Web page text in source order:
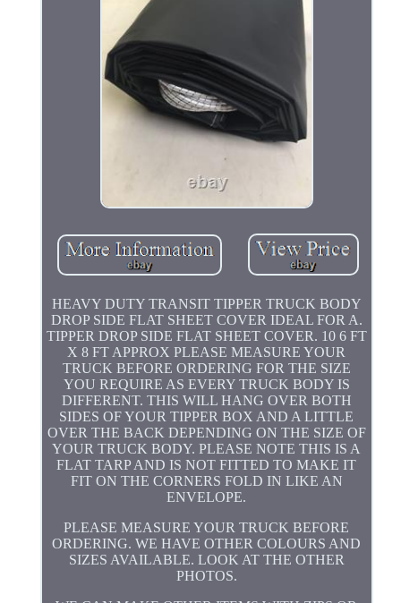
HEAVY DUTY TRANSIT TIPPER TRUCK BODY
DROP SIDE FLAT SHEET COVER IDEAL FOR A.
TIPPER DROP SIDE FLAT SHEET COVER. 10 6 FT
X 8 FT APPROX PLEASE MEASURE YOUR
TRUCK BEFORE ORDERING FOR THE SIZE
YOU REQUIRE AS EVERY TRUCK BODY IS
DIFFERENT. THIS WILL HANG OVER BOTH
SIDES OF YOUR TIPPER BOX AND A LITTLE
OVER THE BACK DEPENDING ON THE SIZE OF
YOUR TRUCK BODY. PLEASE NOTE THIS IS A
FLAT TARP AND IS NOT FITTED TO MAKE IT
FIT ON THE CORNERS FOLD IN LIKE AN
ENVELOPE.
PLEASE MEASURE YOUR TRUCK BEFORE
ORDERING. WE HAVE OTHER COLOURS AND
SIZES AVAILABLE. LOOK AT THE OTHER
PHOTOS.